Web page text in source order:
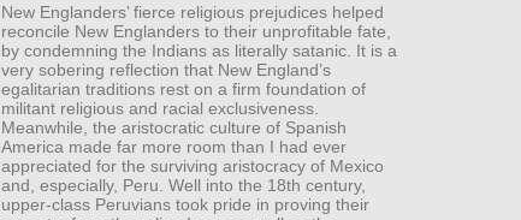
New Englanders’ fierce religious prejudices helped
reconcile New Englanders to their unprofitable fate,
by condemning the Indians as literally satanic. It is a
very sobering reflection that New England’s
egalitarian traditions rest on a firm foundation of
militant religious and racial exclusiveness.
Meanwhile, the aristocratic culture of Spanish
America made far more room than I had ever
appreciated for the surviving aristocracy of Mexico
and, especially, Peru. Well into the 18th century,
upper-class Peruvians took pride in proving their